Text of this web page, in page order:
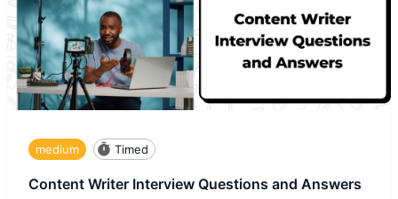
medium Timed
Content Writer Interview Questions and Answers